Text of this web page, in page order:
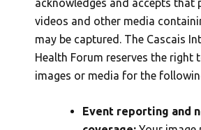
acknowledges and accepts that
videos and other media
may be captured. The Cascais
Health Forum reserves the right
images or media for the
Event reporting and